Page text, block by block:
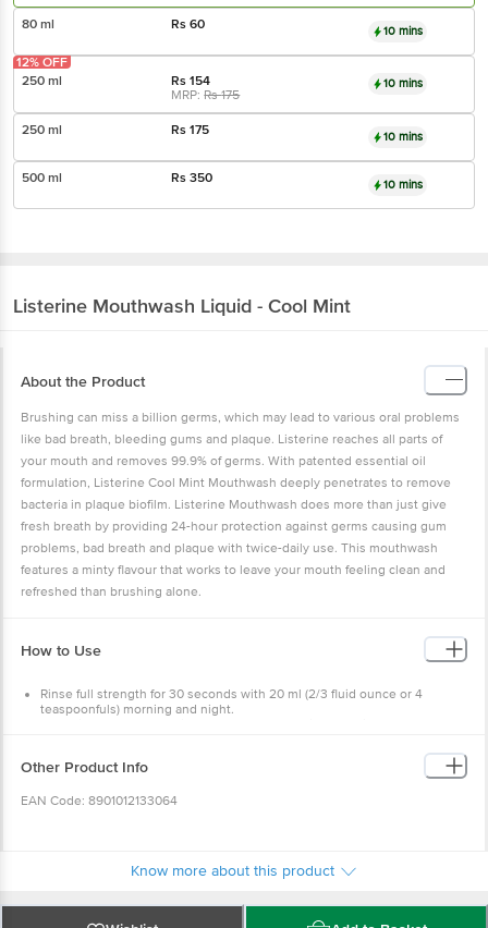
80 ml Rs60 10 mins
250 ml Rs154
MRP:Rs175
10 mins
12% OFF
250 ml Rs175 10 mins
500 ml Rs350 10 mins
Listerine Mouthwash Liquid - Cool Mint
About the Product
Brushing can miss a billion germs, which may lead to various oral problems
like bad breath, bleeding gums and plaque. Listerine reaches all parts of
your mouth and removes 99.9% of germs. With patented essential oil
formulation, Listerine Cool Mint Mouthwash deeply penetrates to remove
bacteria in plaque biofilm. Listerine Mouthwash does more than just give
fresh breath by providing 24-hour protection against germs causing gum
problems, bad breath and plaque with twice-daily use. This mouthwash
features a minty flavour that works to leave your mouth feeling clean and
refreshed than brushing alone.
How to Use
Rinse full strength for 30 seconds with 20 ml (2/3 fluid ounce or 4
teaspoonfuls) morning and night.
Other Product Info
EAN Code: 8901012133064
Mulund (West), Mumbai - 400080, India
Country of Origin: India
Know more about this product